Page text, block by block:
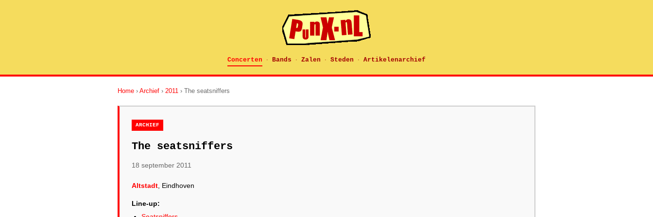
Concerten · Bands · Zalen · Steden · Artikelenarchief
Home › Archief › 2011 › The seatsniffers
ARCHIEF
The seatsniffers
18 september 2011
Altstadt , Eindhoven
Line-up: